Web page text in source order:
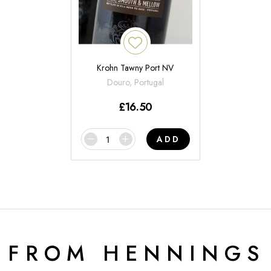
Krohn Tawny Port NV
Douro, Portugal
£16.50
ADD
FROM